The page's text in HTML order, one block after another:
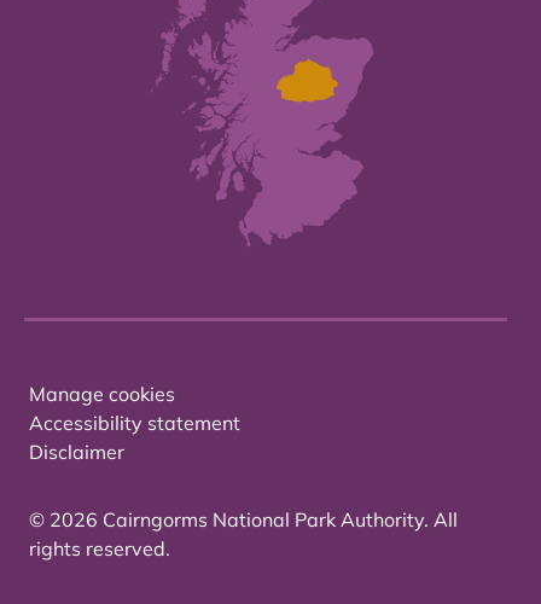
Manage cookies
Accessibility statement
Disclaimer
© 2026 Cairngorms National Park Authority. All
rights reserved.